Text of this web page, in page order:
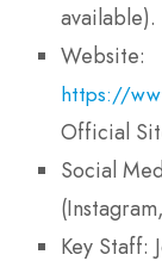
available).
Website:
https://
Official
Social
Key Staff: